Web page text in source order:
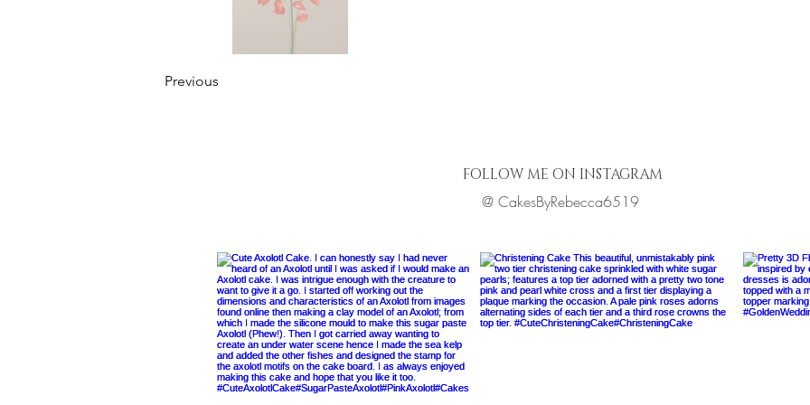
Previous
FOLLOW ME ON INSTAGRAM
@ CakesByRebecca6519